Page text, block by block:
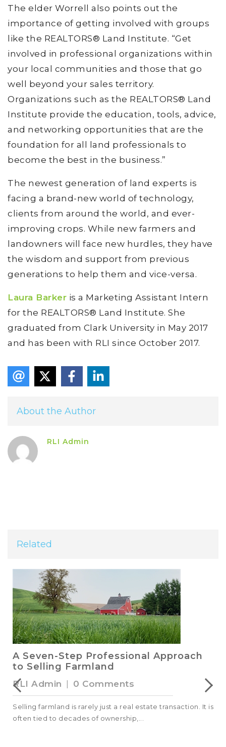
The elder Worrell also points out the
importance of getting involved with groups
like the REALTORS® Land Institute. “Get
involved in professional organizations within
your local communities and those that go
well beyond your sales territory.
Organizations such as the REALTORS® Land
Institute provide the education, tools, advice,
and networking opportunities that are the
foundation for all land professionals to
become the best in the business.”
The newest generation of land experts is
facing a brand-new world of technology,
clients from around the world, and ever-
improving crops. While new farmers and
landowners will face new hurdles, they have
the wisdom and support from previous
generations to help them and vice-versa.
Laura Barker is a Marketing Assistant Intern
for the REALTORS® Land Institute. She
graduated from Clark University in May 2017
and has been with RLI since October 2017.
About the Author
RLI Admin
Related
A Seven-Step Professional Approach
to Selling Farmland
RLI Admin 0 Comments
Selling farmland is rarely just a real estate transaction. It is
often tied to decades of ownership,...